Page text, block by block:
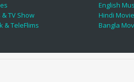
English
TV Show
Hindi Movie
& TeleFlims
Bangla